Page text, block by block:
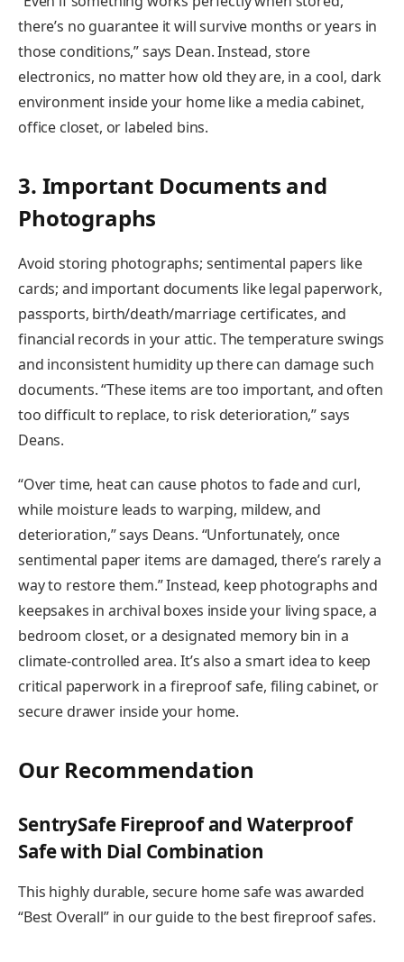
there’s no guarantee it will survive months or years in
those conditions,” says Dean. Instead, store
electronics, no matter how old they are, in a cool, dark
environment inside your home like a media cabinet,
office closet, or labeled bins.
3. Important Documents and
Photographs
Avoid storing photographs; sentimental papers like
cards; and important documents like legal paperwork,
passports, birth/death/marriage certificates, and
financial records in your attic. The temperature swings
and inconsistent humidity up there can damage such
documents. “These items are too important, and often
too difficult to replace, to risk deterioration,” says
Deans.
“Over time, heat can cause photos to fade and curl,
while moisture leads to warping, mildew, and
deterioration,” says Deans. “Unfortunately, once
sentimental paper items are damaged, there’s rarely a
way to restore them.” Instead, keep photographs and
keepsakes in archival boxes inside your living space, a
bedroom closet, or a designated memory bin in a
climate-controlled area. It’s also a smart idea to keep
critical paperwork in a fireproof safe, filing cabinet, or
secure drawer inside your home.
Our Recommendation
SentrySafe Fireproof and Waterproof
Safe with Dial Combination
This highly durable, secure home safe was awarded
“Best Overall” in our guide to the best fireproof safes.